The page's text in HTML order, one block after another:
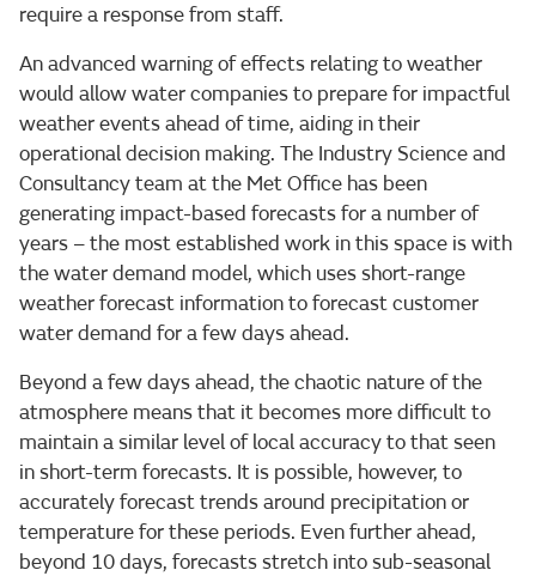
require a response from staff.
An advanced warning of effects relating to weather
would allow water companies to prepare for impactful
weather events ahead of time, aiding in their
operational decision making. The Industry Science and
Consultancy team at the Met Office has been
generating impact-based forecasts for a number of
years – the most established work in this space is with
the water demand model, which uses short-range
weather forecast information to forecast customer
water demand for a few days ahead.
Beyond a few days ahead, the chaotic nature of the
atmosphere means that it becomes more difficult to
maintain a similar level of local accuracy to that seen
in short-term forecasts. It is possible, however, to
accurately forecast trends around precipitation or
temperature for these periods. Even further ahead,
beyond 10 days, forecasts stretch into sub-seasonal